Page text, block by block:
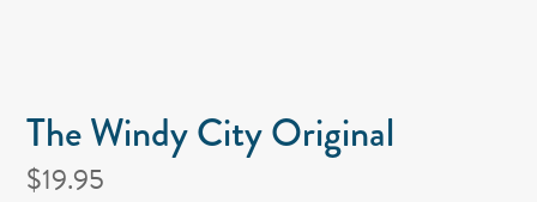
The Windy City Original
$19.95